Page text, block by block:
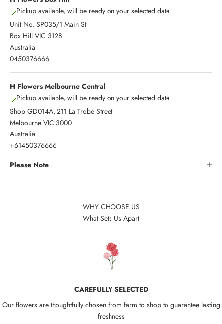
Pickup available, will be ready on your selected date
Unit No. SP035/1 Main St
Box Hill VIC 3128
Australia
0450376666
H Flowers Melbourne Central
Pickup available, will be ready on your selected date
Shop GD014A, 211 La Trobe Street
Melbourne VIC 3000
Australia
+61450376666
Please Note
WHY CHOOSE US
What Sets Us Apart
CAREFULLY SELECTED
Our flowers are thoughtfully chosen from farm to shop to guarantee lasting
freshness